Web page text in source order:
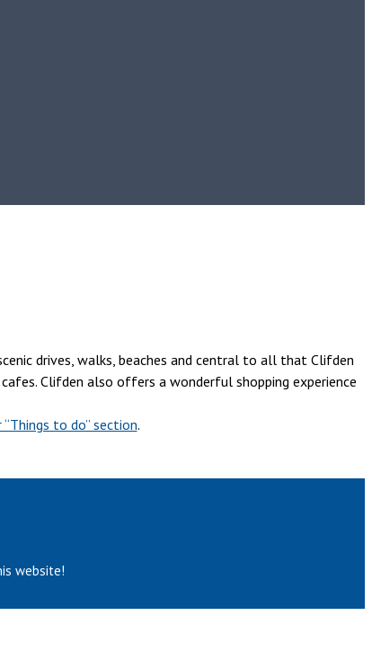
drives, walks, beaches and central to all that Clifden
Clifden also offers a wonderful shopping experience
to do” section.
website!